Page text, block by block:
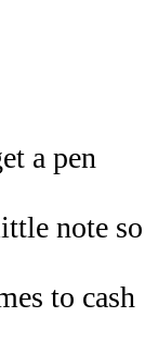
a pen
note
to cash